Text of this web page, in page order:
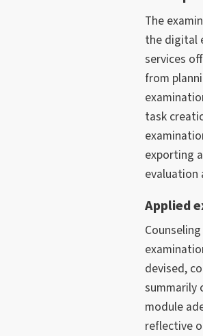
The
the digital
services
from
task
exporting
evaluation
Applied
devised,
summarily
module
reflective